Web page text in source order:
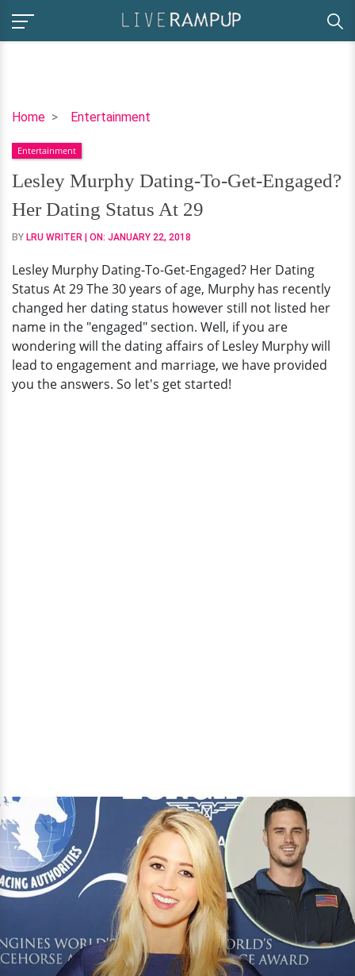
Home Entertainment
Lesley
Dating-
To-
Get-
Engaged?
Her
Status
At
29
Entertainment
Lesley Murphy Dating-To-Get-Engaged?
Her Dating Status At 29
BY LRU WRITER | ON: JANUARY 22, 2018
Lesley Murphy Dating-To-Get-Engaged? Her Dating
Status At 29 The 30 years of age, Murphy has recently
changed her dating status however still not listed her
name in the "engaged" section. Well, if you are
wondering will the dating affairs of Lesley Murphy will
lead to engagement and marriage, we have provided
you the answers. So let's get started!